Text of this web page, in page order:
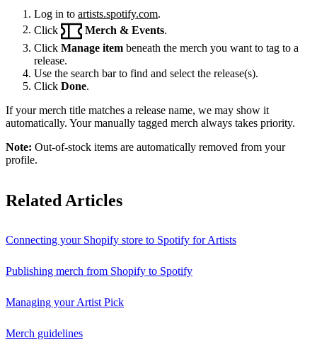
Log in to artists.spotify.com.
Click
Merch & Events
Click Manage item beneath the merch you want to tag to a
release.
Use the search bar to find and select the release(s).
Click Done.
If your merch title matches a release name, we may show it
automatically. Your manually tagged merch always takes priority.
Note: Out-of-stock items are automatically removed from your
profile.
Related Articles
Connecting your Shopify store to Spotify for Artists
Publishing merch from Shopify to Spotify
Managing your Artist Pick
Merch guidelines